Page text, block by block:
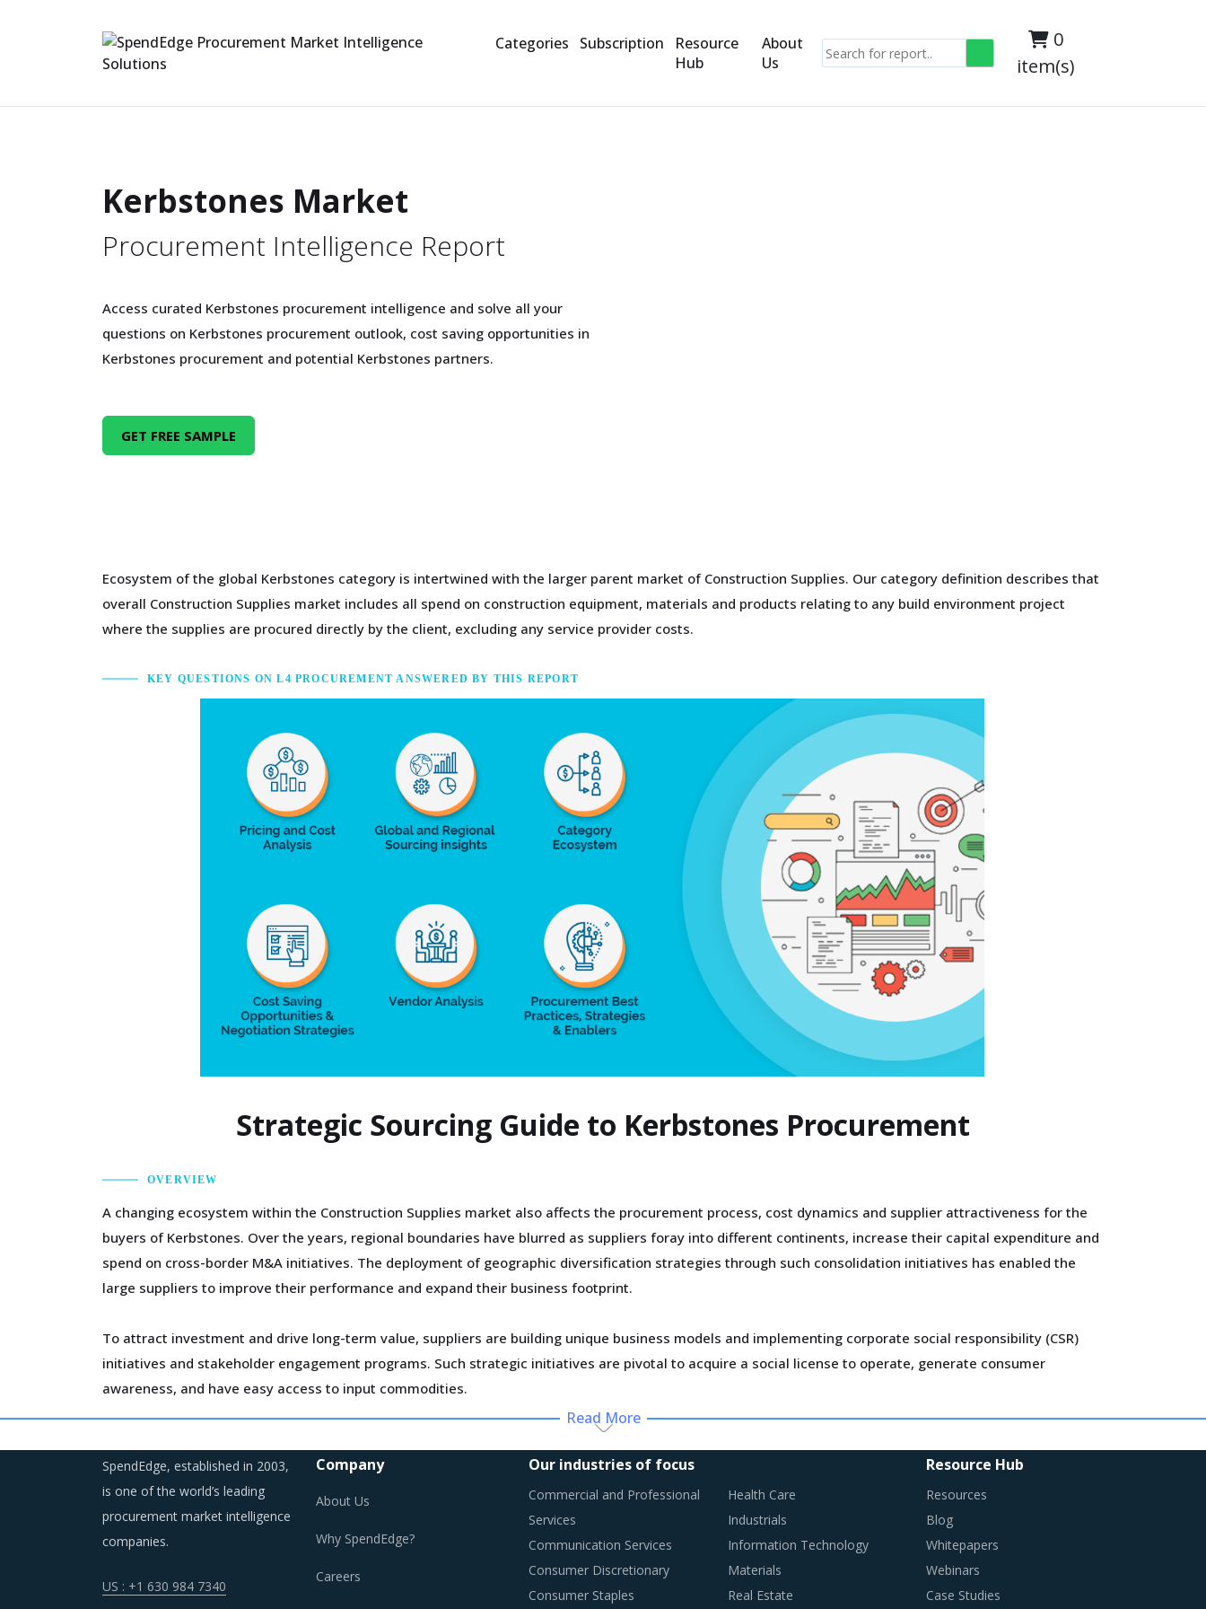
Categories Subscription
Resource
Hub
About
Us
0
item(s)
Kerbstones Market
Procurement Intelligence Report
Access curated Kerbstones procurement intelligence and solve all your
questions on Kerbstones procurement outlook, cost saving opportunities in
Kerbstones procurement and potential Kerbstones partners.
GET FREE SAMPLE
Ecosystem of the global Kerbstones category is intertwined with the larger parent market of Construction Supplies. Our category definition describes that
overall Construction Supplies market includes all spend on construction equipment, materials and products relating to any build environment project
where the supplies are procured directly by the client, excluding any service provider costs.
KEY QUESTIONS ON L4 PROCUREMENT ANSWERED BY THIS REPORT
Strategic Sourcing Guide to Kerbstones Procurement
OVERVIEW
A changing ecosystem within the Construction Supplies market also affects the procurement process, cost dynamics and supplier attractiveness for the
buyers of Kerbstones. Over the years, regional boundaries have blurred as suppliers foray into different continents, increase their capital expenditure and
spend on cross-border M&A initiatives. The deployment of geographic diversification strategies through such consolidation initiatives has enabled the
large suppliers to improve their performance and expand their business footprint.
To attract investment and drive long-term value, suppliers are building unique business models and implementing corporate social responsibility (CSR)
initiatives and stakeholder engagement programs. Such strategic initiatives are pivotal to acquire a social license to operate, generate consumer
awareness, and have easy access to input commodities.
Also, the risks associated with project cost overruns are contributing to project delays and abandonment. Procurement functions are more careful while
drawing up supplier contracts and insulating their projects from price uncertainties to the extent possible on negotiation tables.
KERBSTONES PROCUREMENT BEST PRACTICES
Read More
SpendEdge, established in 2003,
is one of the world’s leading
procurement market intelligence
companies.
US : +1 630 984 7340
Company
About Us
Why SpendEdge?
Careers
Our industries of focus
Commercial and Professional
Services
Communication Services
Consumer Discretionary
Consumer Staples
Health Care
Industrials
Information Technology
Materials
Real Estate
Resource Hub
Resources
Blog
Whitepapers
Webinars
Case Studies